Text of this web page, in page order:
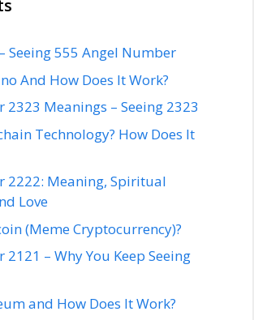
Seeing 555 Angel Number
And How Does It Work?
Meanings – Seeing 2323
Technology? How Does It
2222: Meaning, Spiritual
Love
(Meme Cryptocurrency)?
– Why You Keep Seeing
and How Does It Work?